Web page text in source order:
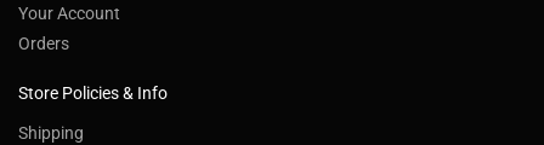
Your Account
Orders
Store Policies & Info
Shipping